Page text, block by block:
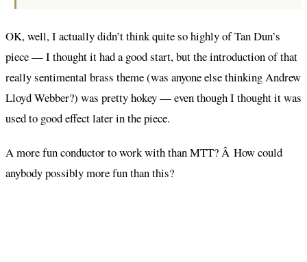
OK, well, I actually didn’t think quite so highly of Tan Dun’s
piece — I thought it had a good start, but the introduction of that
really sentimental brass theme (was anyone else thinking Andrew
Lloyd Webber?) was pretty hokey — even though I thought it was
used to good effect later in the piece.
A more fun conductor to work with than MTT? Â How could
anybody possibly more fun than this?